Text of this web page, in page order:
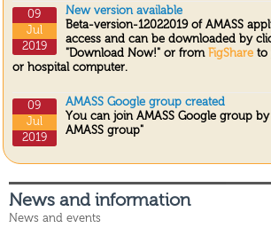
09
Jul
2019
New version available
Beta-version-12022019 of AMASS
access and can be downloaded by
"Download Now!" or from FigShare to
or hospital computer.
09
Jul
2019
AMASS Google group created
You can join AMASS Google group
AMASS group"
News and information
News and events